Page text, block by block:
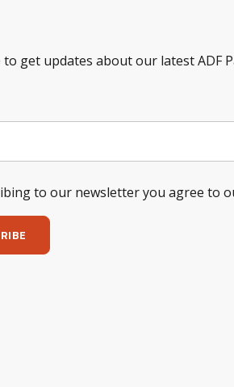
to get updates about our latest ADF
to our newsletter you agree to